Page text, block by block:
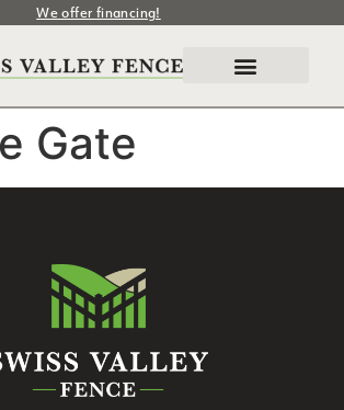
We offer financing!
Gate